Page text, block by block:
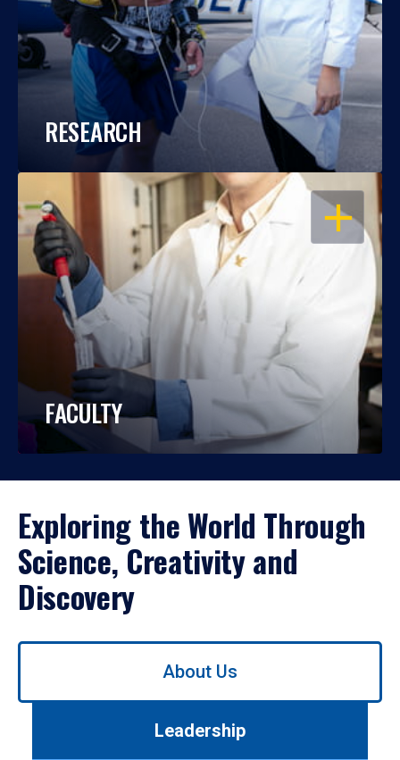
RESEARCH
OPEN
FACULTY
Exploring the World Through
Science, Creativity and
Discovery
Use
About Us
Leadership